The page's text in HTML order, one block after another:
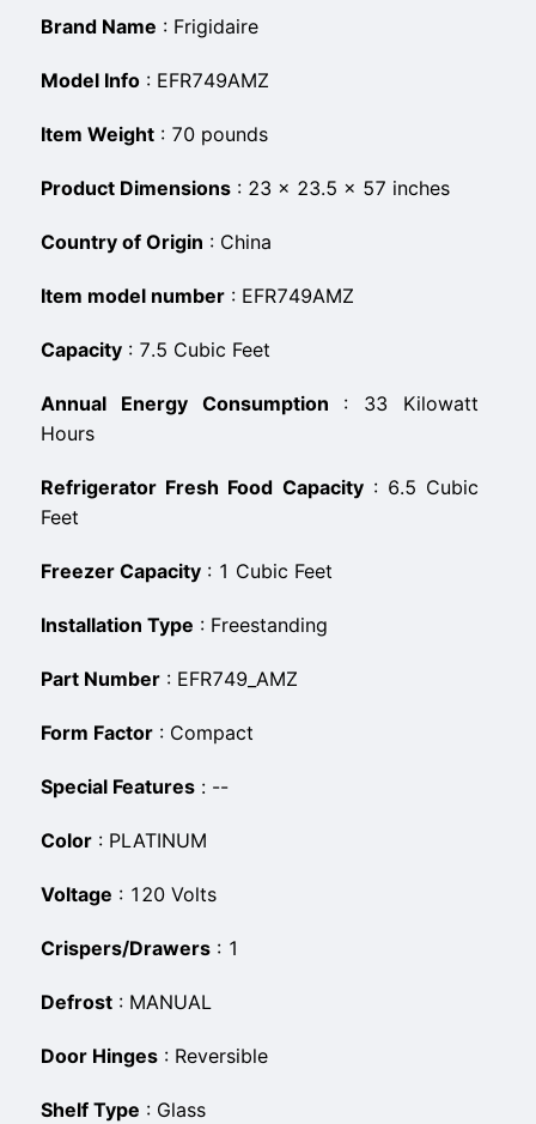
Brand Name : ‎Frigidaire
Model Info : ‎EFR749AMZ
Item Weight : ‎70 pounds
Product Dimensions : ‎23 x 23.5 x 57 inches
Country of Origin : ‎China
Item model number : ‎EFR749AMZ
Capacity : ‎7.5 Cubic Feet
Annual Energy Consumption : ‎33 Kilowatt
Hours
Refrigerator Fresh Food Capacity: ‎6.5 Cubic
Feet
Freezer Capacity : ‎1 Cubic Feet
Installation Type : ‎Freestanding
Part Number : ‎EFR749_AMZ
Form Factor : ‎Compact
Special Features : ‎--
Color : ‎PLATINUM
Voltage : ‎120 Volts
Crispers/Drawers : ‎1
Defrost : ‎MANUAL
Door Hinges : ‎Reversible
Shelf Type : ‎Glass